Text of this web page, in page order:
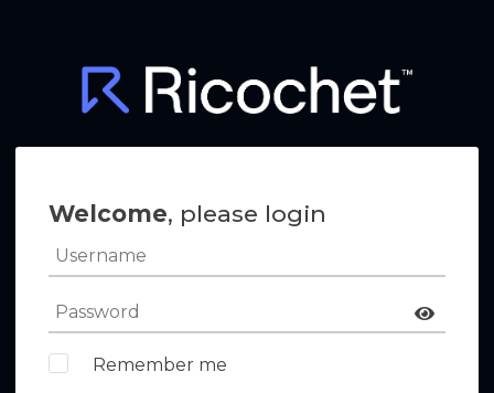
Welcome, please login
Remember me